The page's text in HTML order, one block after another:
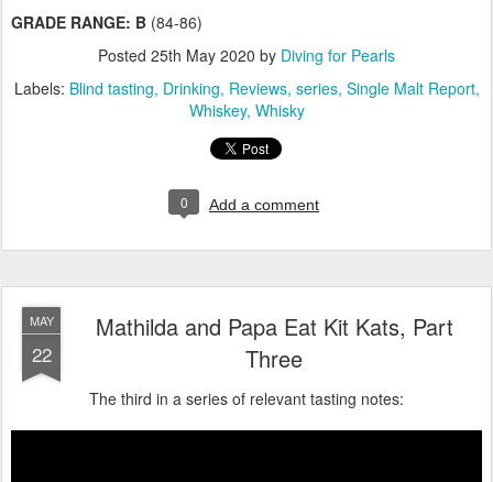
GRADE RANGE: B (84-86)
Posted 25th May 2020 by Diving for Pearls
Labels: Blind tasting Drinking Reviews series Single Malt Report
Whiskey Whisky
0 Add a comment
MAY
22
Mathilda and Papa Eat Kit Kats, Part
Three
The third in a series of relevant tasting notes: